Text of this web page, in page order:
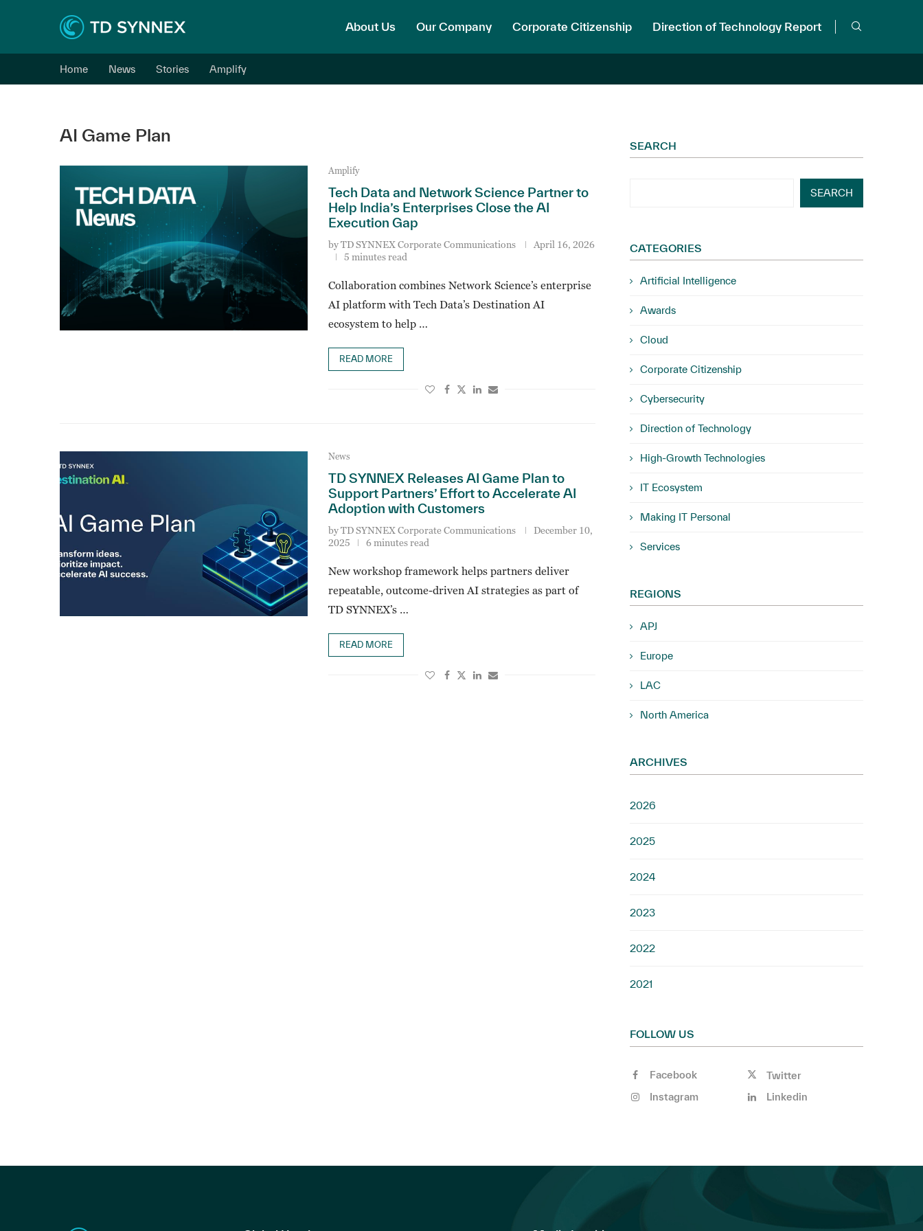
About Us Our Company Corporate Citizenship Direction of Technology Report
Home News Stories Amplify
AI Game Plan
Amplify
Tech Data and Network Science Partner to
Help India’s Enterprises Close the AI
Execution Gap
byTD SYNNEX Corporate Communications
April 16, 2026
5 minutes read
Collaboration combines Network Science’s enterprise
AI platform with Tech Data’s Destination AI
ecosystem to help …
READ MORE
News
TD SYNNEX Releases AI Game Plan to
Support Partners’ Effort to Accelerate AI
Adoption with Customers
byTD SYNNEX Corporate Communications
December 10,
2025
6 minutes read
New workshop framework helps partners deliver
repeatable, outcome-driven AI strategies as part of
TD SYNNEX’s …
READ MORE
SEARCH
SEARCH
CATEGORIES
Artificial Intelligence
Awards
Cloud
Corporate Citizenship
Cybersecurity
Direction of Technology
High-Growth Technologies
IT Ecosystem
Making IT Personal
Services
REGIONS
APJ
Europe
LAC
North America
ARCHIVES
2026
2025
2024
2023
2022
2021
FOLLOW US
Facebook
Twitter
Instagram
Linkedin